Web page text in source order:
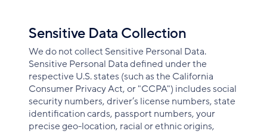
Sensitive Data Collection
We do not collect Sensitive Personal Data.
Sensitive Personal Data defined under the
respective U.S. states (such as the California
Consumer Privacy Act, or "CCPA") includes social
security numbers, driver’s license numbers, state
identification cards, passport numbers, your
precise geo-location, racial or ethnic origins,